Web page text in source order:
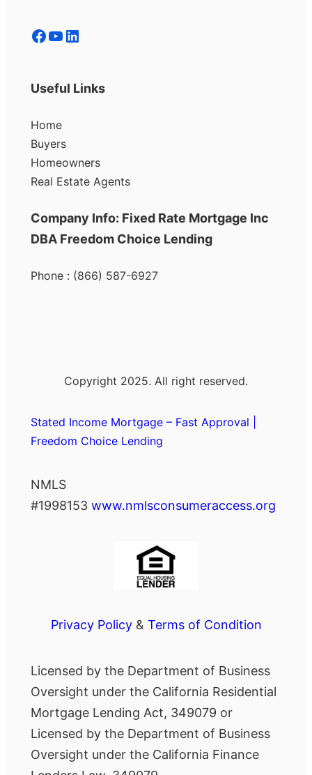
Facebook YouTube LinkedIn
Useful Links
Home
Buyers
Homeowners
Real Estate Agents
Company Info: Fixed Rate Mortgage Inc
DBA Freedom Choice Lending
Phone : (866) 587-6927
Copyright 2025. All right reserved.
Stated Income Mortgage – Fast Approval |
Freedom Choice Lending
NMLS
#1998153 www.nmlsconsumeraccess.org
Privacy Policy& Terms of Condition
Licensed by the Department of Business
Oversight under the California Residential
Mortgage Lending Act, 349079 or
Licensed by the Department of Business
Oversight under the California Finance